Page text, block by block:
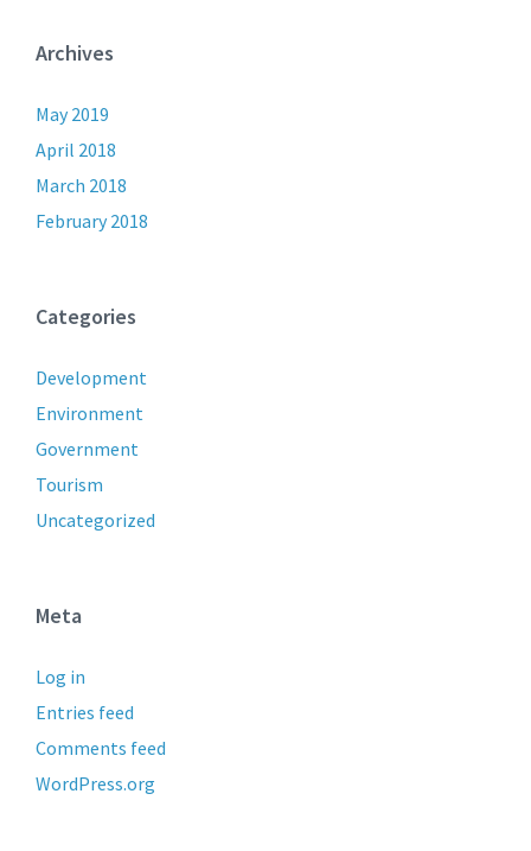
Archives
May 2019
April 2018
March 2018
February 2018
Categories
Development
Environment
Government
Tourism
Uncategorized
Meta
Log in
Entries feed
Comments feed
WordPress.org